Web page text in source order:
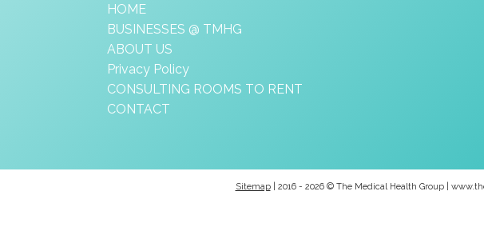
HOME
BUSINESSES @ TMHG
ABOUT US
Privacy Policy
CONSULTING ROOMS TO RENT
CONTACT
Sitemap| 2016 - 2026 © The Medical Health Group |